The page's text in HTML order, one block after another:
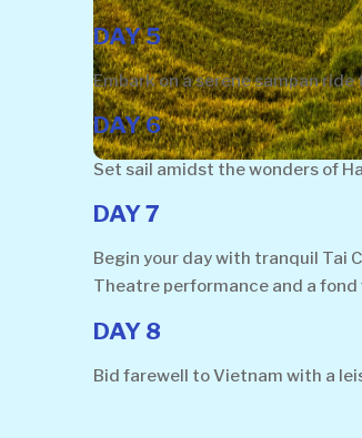
DAY 5
Embark on a serene sampan
DAY 6
Set sail amidst the wonders of
DAY 7
Begin your day with tranquil Tai
Theatre performance and a fond
DAY 8
Bid farewell to Vietnam with a